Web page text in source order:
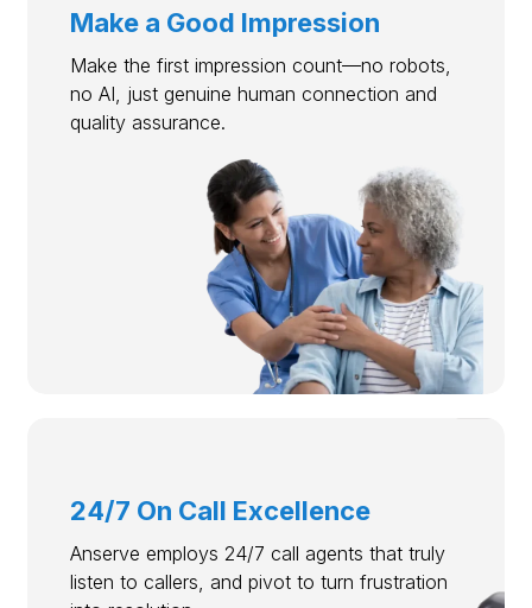
Make a Good Impression
Make the first impression count—no robots,
no AI, just genuine human connection and
quality assurance.
24/7 On Call Excellence
Anserve employs 24/7 call agents that truly
listen to callers, and pivot to turn frustration